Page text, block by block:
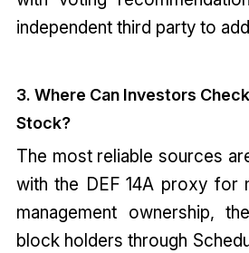
independent third party to
3. Where Can Investors
Stock?
The most reliable sources
with the DEF 14A proxy for
management ownership,
block holders through